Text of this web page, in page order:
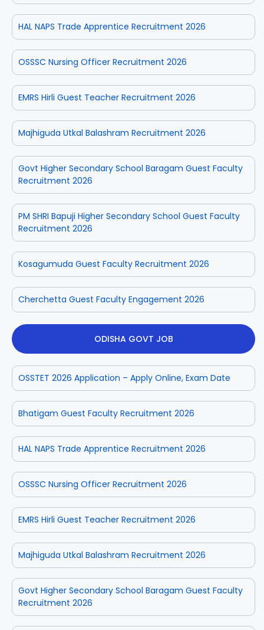
HAL NAPS Trade Apprentice Recruitment 2026
OSSSC Nursing Officer Recruitment 2026
EMRS Hirli Guest Teacher Recruitment 2026
Majhiguda Utkal Balashram Recruitment 2026
Govt Higher Secondary School Baragam Guest Faculty
Recruitment 2026
PM SHRI Bapuji Higher Secondary School Guest Faculty
Recruitment 2026
Kosagumuda Guest Faculty Recruitment 2026
Cherchetta Guest Faculty Engagement 2026
ODISHA GOVT JOB
OSSTET 2026 Application – Apply Online, Exam Date
Bhatigam Guest Faculty Recruitment 2026
HAL NAPS Trade Apprentice Recruitment 2026
OSSSC Nursing Officer Recruitment 2026
EMRS Hirli Guest Teacher Recruitment 2026
Majhiguda Utkal Balashram Recruitment 2026
Govt Higher Secondary School Baragam Guest Faculty
Recruitment 2026